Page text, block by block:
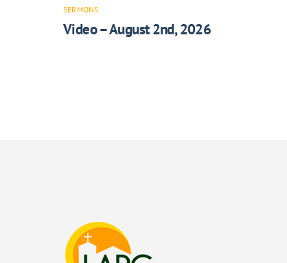
SERMONS
Video – August 2nd, 2026